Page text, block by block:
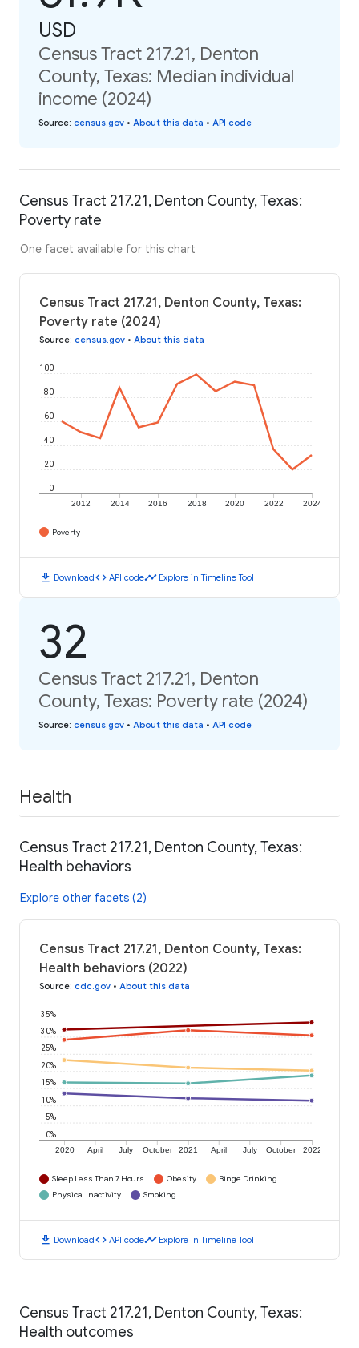
USD
Census Tract 217.21, Denton
County, Texas: Median individual
income (2024)
Source: census.gov • About this data • API code
Census Tract 217.21, Denton County, Texas:
Poverty rate
One facet available for this chart
Census Tract 217.21, Denton County, Texas:
Poverty rate (2024)
Source: census.gov • About this data
2012 2014 2016 2018 2020 2022 2024
0
20
40
60
80
100
Poverty
download Downloadcode API codetimeline Explore in Timeline Tool
32
Census Tract 217.21, Denton
County, Texas: Poverty rate (2024)
Source: census.gov • About this data • API code
Health
Census Tract 217.21, Denton County, Texas:
Health behaviors
Explore other facets (2)
Census Tract 217.21, Denton County, Texas:
Health behaviors (2022)
Source: cdc.gov • About this data
2020 April July October 2021 April July October 2022
0%
5%
10%
15%
20%
25%
30%
35%
Sleep Less Than 7 Hours Obesity
Binge Drinking
Physical Inactivity
Smoking
download Downloadcode API codetimeline Explore in Timeline Tool
Census Tract 217.21, Denton County, Texas:
Health outcomes